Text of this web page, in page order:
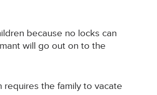
because no locks can
will go out on to the
the family to vacate